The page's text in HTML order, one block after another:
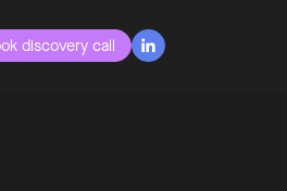
discovery call 